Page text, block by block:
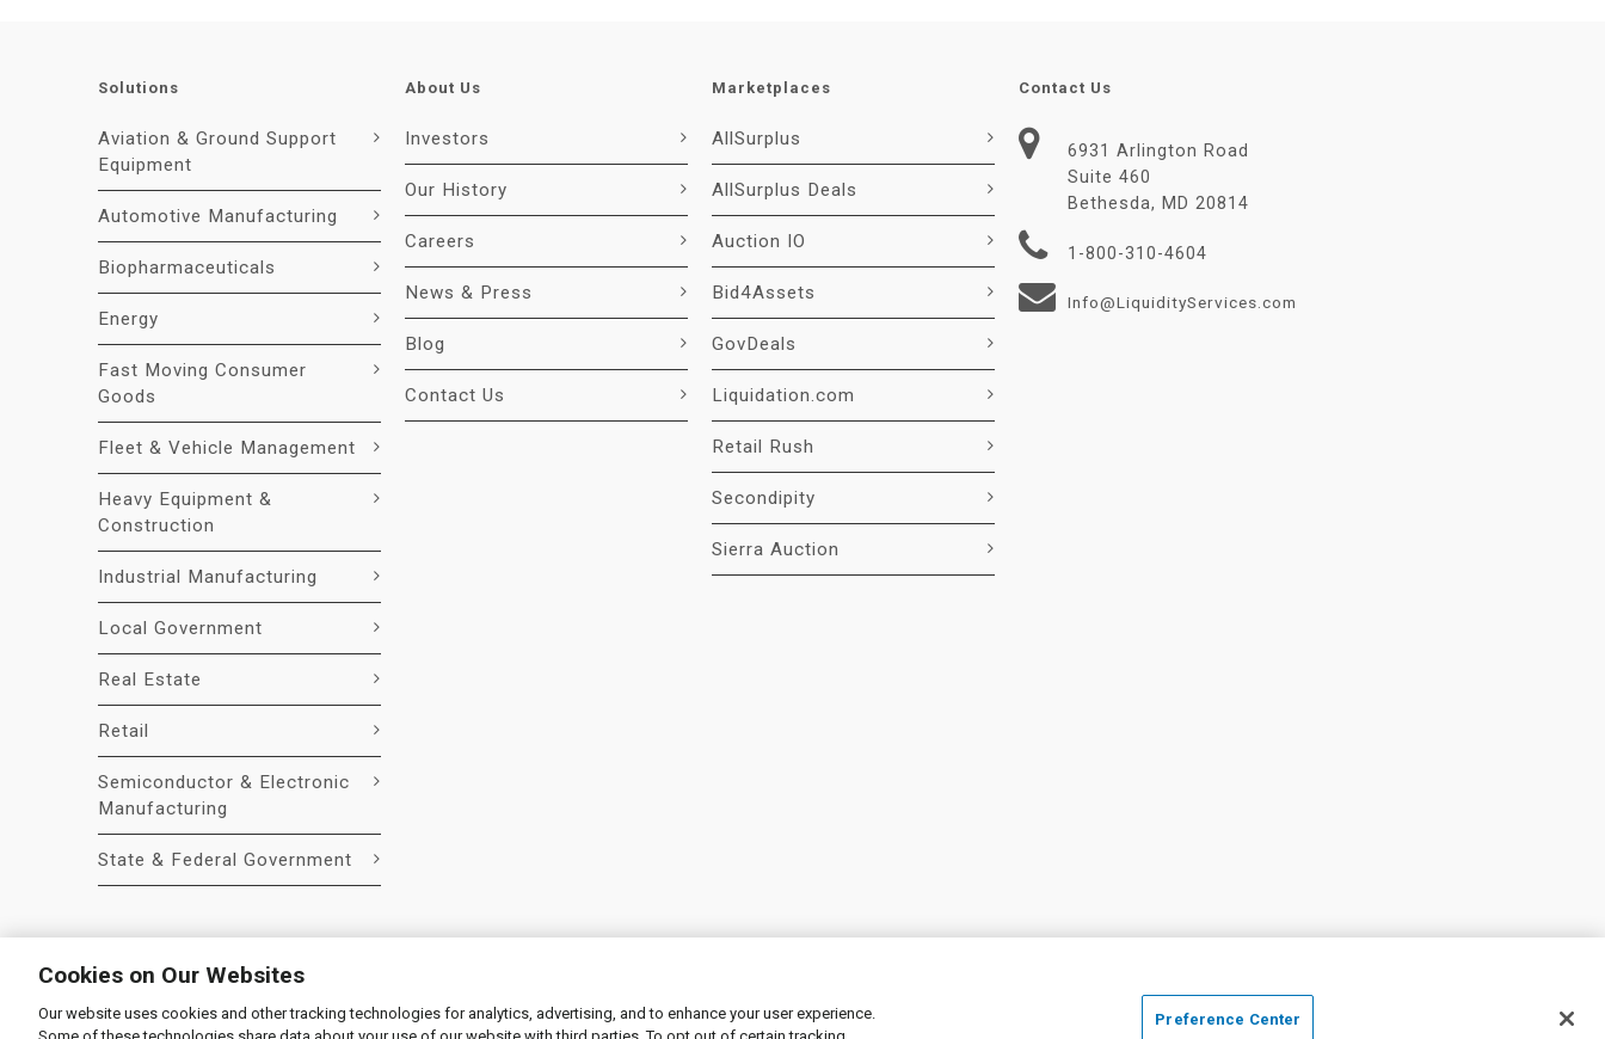
Solutions
Aviation & Ground Support
Equipment
Automotive Manufacturing
Biopharmaceuticals
Energy
Fast Moving Consumer
Goods
Fleet & Vehicle Management
Heavy Equipment &
Construction
Industrial Manufacturing
Local Government
Real Estate
Retail
Semiconductor & Electronic
Manufacturing
State & Federal Government
About Us
Investors
Our History
Careers
News & Press
Blog
Contact Us
Marketplaces
AllSurplus
AllSurplus Deals
Auction IO
Bid4Assets
GovDeals
Liquidation.com
Retail Rush
Secondipity
Sierra Auction
Contact Us
6931 Arlington Road
Suite 460
Bethesda, MD 20814
1-800-310-4604
Info@LiquidityServices.com
© 2026 Liquidity Services, Inc.
Cookies on Our Websites
Our website uses cookies and other tracking technologies for analytics, advertising, and to enhance your user experience.
Preference Center